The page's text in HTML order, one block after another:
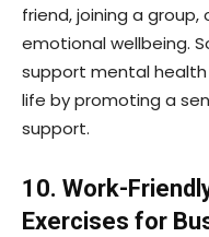
friend, joining a
emotional wellbeing.
support mental health
life by promoting a
support.
10. Work-
Exercises for